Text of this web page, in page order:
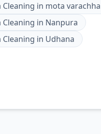
in mota varachha
in Nanpura
in Udhana